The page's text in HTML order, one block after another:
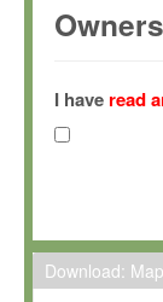
(hereinafter
Gesellschaft
hereinafter
Max-Planck
To install
I have read
Download: